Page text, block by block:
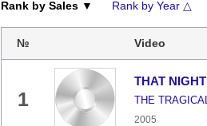
Rank by Sales ▼ Rank by Year △
№ Video
1
THAT
THE
2005